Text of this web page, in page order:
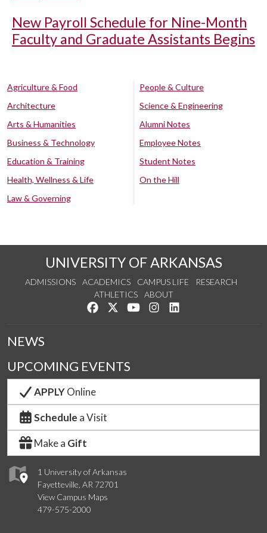
New Payroll Schedule for Nine-Month
Faculty and Graduate Assistants Begins
Agriculture & Food
Architecture
Arts & Humanities
Business & Technology
Education & Training
Health, Wellness & Life
Law & Governing
People & Culture
Science & Engineering
Alumni Notes
Employee Notes
Student Notes
On the Hill
UNIVERSITY OF ARKANSAS
ADMISSIONS ACADEMICS CAMPUS LIFE
RESEARCH
ATHLETICS
ABOUT
Like us on Facebook
Follow us on Twitter
Watch us on YouTube
See us on Instagram
1 University of Arkansas
Fayetteville, AR 72701
View Campus Maps
479-575-2000
NEWS
UPCOMING EVENTS
APPLYOnline
Schedule a Visit
Make a Gift